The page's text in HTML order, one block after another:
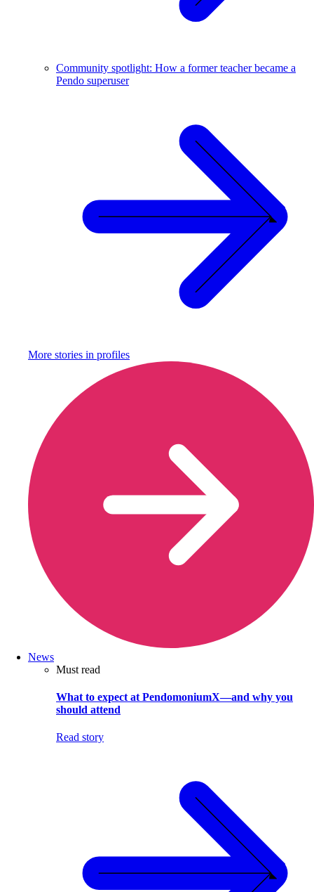
Community spotlight: How a former teacher became a
Pendo superuser
More stories in profiles
News
Must read
What to expect at PendomoniumX—and why you
should attend
Read story